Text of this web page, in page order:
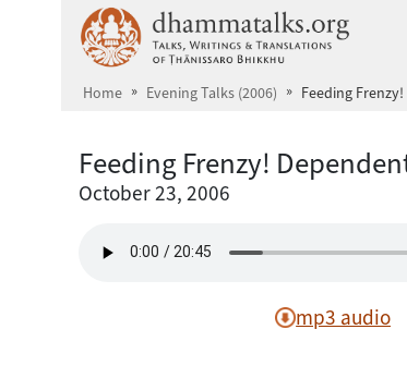
Home Evening Talks (2006) Feeding
Feeding Frenzy!
October 23, 2006
mp3 audio